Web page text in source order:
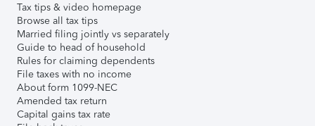
Tax tips & video homepage
Browse all tax tips
Married filing jointly vs separately
Guide to head of household
Rules for claiming dependents
File taxes with no income
About form 1099-NEC
Amended tax return
Capital gains tax rate